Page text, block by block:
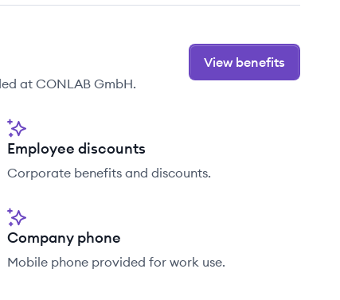
at CONLAB GmbH.
View benefits
Employee discounts
Corporate benefits and discounts.
Company phone
Mobile phone provided for work use.